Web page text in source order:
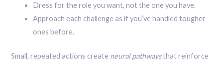
Dress for the role you want, not the one you have.
Approach each challenge as if you’ve handled tougher
ones before.
Small, repeated actions create neural pathwaysthat reinforce